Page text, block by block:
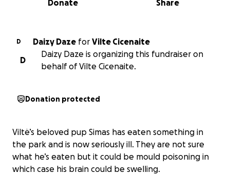
Share
Donate
D Daizy Daze for Vilte Cicenaite
D
Daizy Daze is organizing this fundraiser on
behalf of Vilte Cicenaite.
Donation protected
Viltė’s beloved pup Simas has eaten something in
the park and is now seriously ill. They are not sure
what he’s eaten but it could be mould poisoning in
which case his brain could be swelling.